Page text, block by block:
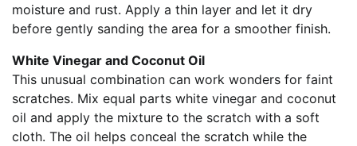
moisture and rust. Apply a thin layer and let it dry
before gently sanding the area for a smoother finish.
White Vinegar and Coconut Oil
This unusual combination can work wonders for faint
scratches. Mix equal parts white vinegar and coconut
oil and apply the mixture to the scratch with a soft
cloth. The oil helps conceal the scratch while the